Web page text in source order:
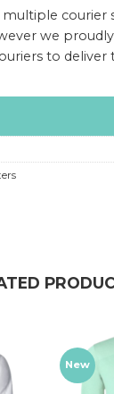
courier
we
to deliver
New